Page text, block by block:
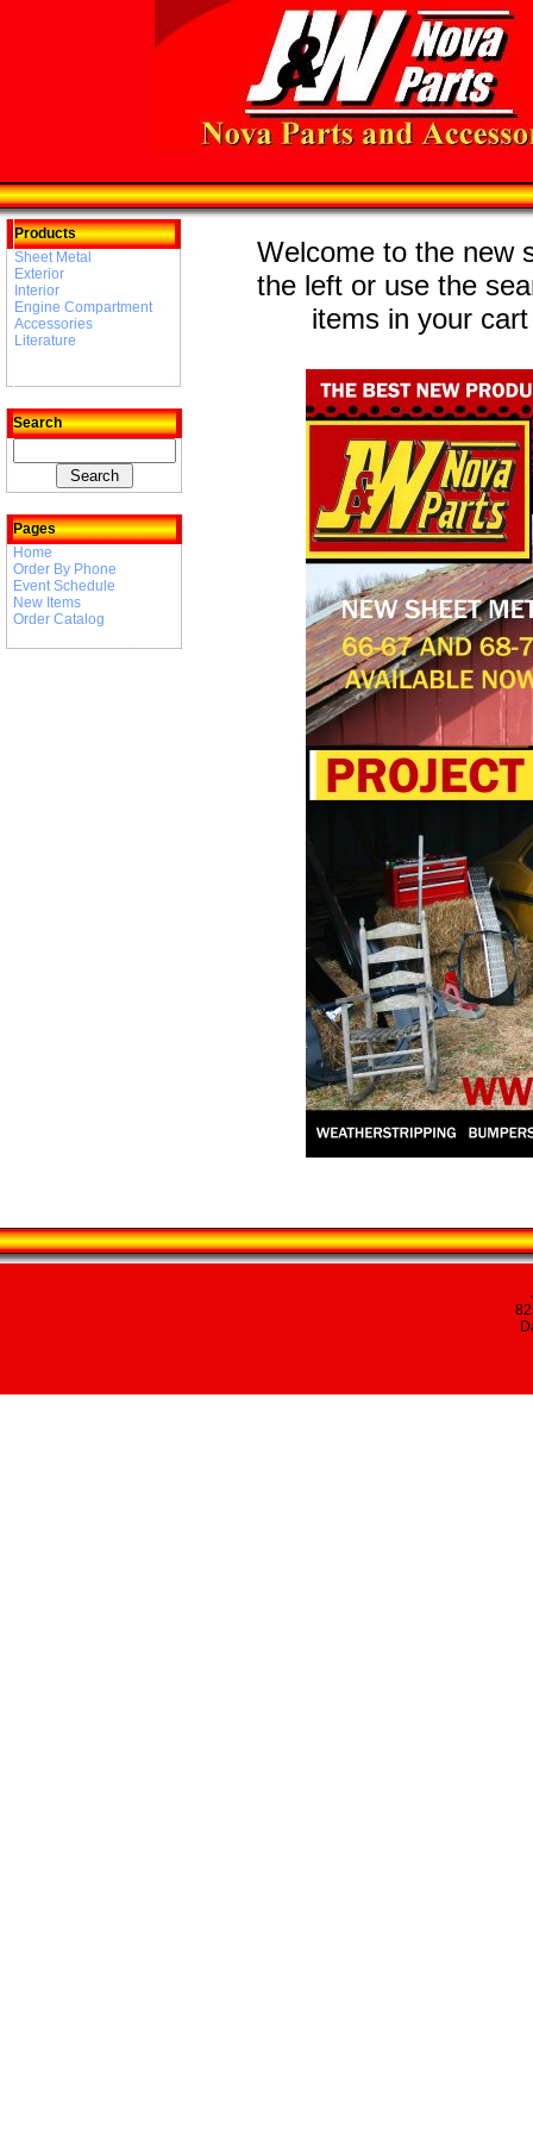
Products
Sheet Metal
Exterior
Interior
Engine Compartment
Accessories
Literature
Search
Pages
Home
Order By Phone
Event Schedule
New Items
Order Catalog
Welcome to the new
the left or use the
items in your